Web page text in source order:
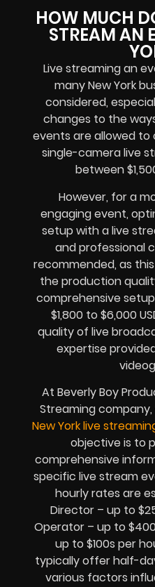
HOW MUCH
STREAM AN
Live streaming an
many New York
considered,
changes to the
events are allowed to
single-camera live
between
However, for a
engaging event,
setup with a live
and professional
recommended, as
the production
comprehensive
$1,800 to $6,000
quality of live
expertise
At Beverly Boy
Streaming
New York live
objective is to
comprehensive
specific live stream
hourly rates are
Director – up to
Operator – up to
up to $100s per
typically offer half-
various factors